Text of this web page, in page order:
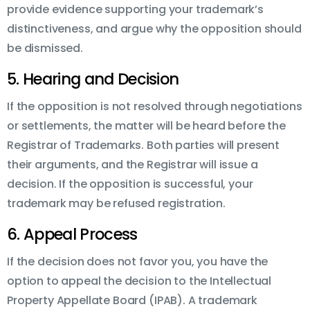
provide evidence supporting your trademark’s
distinctiveness, and argue why the opposition should
be dismissed.
5. Hearing and Decision
If the opposition is not resolved through negotiations
or settlements, the matter will be heard before the
Registrar of Trademarks. Both parties will present
their arguments, and the Registrar will issue a
decision. If the opposition is successful, your
trademark may be refused registration.
6. Appeal Process
If the decision does not favor you, you have the
option to appeal the decision to the Intellectual
Property Appellate Board (IPAB). A trademark